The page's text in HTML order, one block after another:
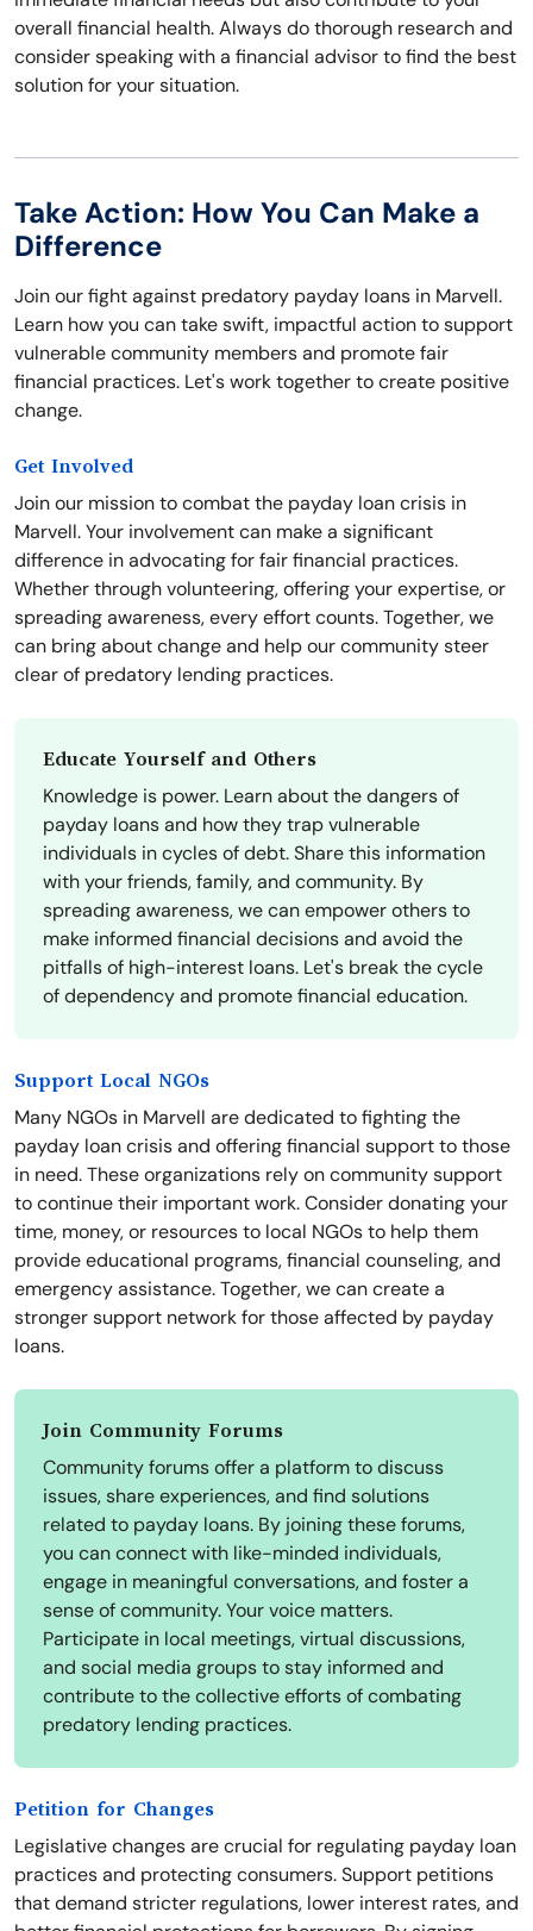
overall financial health. Always do thorough research and
consider speaking with a financial advisor to find the best
solution for your situation.
Take Action: How You Can Make a
Difference
Join our fight against predatory payday loans in Marvell.
Learn how you can take swift, impactful action to support
vulnerable community members and promote fair
financial practices. Let's work together to create positive
change.
Get Involved
Join our mission to combat the payday loan crisis in
Marvell. Your involvement can make a significant
difference in advocating for fair financial practices.
Whether through volunteering, offering your expertise, or
spreading awareness, every effort counts. Together, we
can bring about change and help our community steer
clear of predatory lending practices.
Educate Yourself and Others
Knowledge is power. Learn about the dangers of
payday loans and how they trap vulnerable
individuals in cycles of debt. Share this information
with your friends, family, and community. By
spreading awareness, we can empower others to
make informed financial decisions and avoid the
pitfalls of high-interest loans. Let's break the cycle
of dependency and promote financial education.
Support Local NGOs
Many NGOs in Marvell are dedicated to fighting the
payday loan crisis and offering financial support to those
in need. These organizations rely on community support
to continue their important work. Consider donating your
time, money, or resources to local NGOs to help them
provide educational programs, financial counseling, and
emergency assistance. Together, we can create a
stronger support network for those affected by payday
loans.
Join Community Forums
Community forums offer a platform to discuss
issues, share experiences, and find solutions
related to payday loans. By joining these forums,
you can connect with like-minded individuals,
engage in meaningful conversations, and foster a
sense of community. Your voice matters.
Participate in local meetings, virtual discussions,
and social media groups to stay informed and
contribute to the collective efforts of combating
predatory lending practices.
Petition for Changes
Legislative changes are crucial for regulating payday loan
practices and protecting consumers. Support petitions
that demand stricter regulations, lower interest rates, and